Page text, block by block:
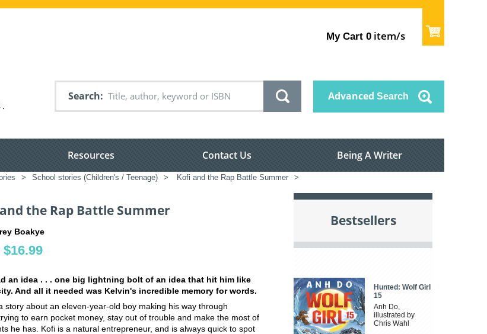
My Cart 0 item/s
Search Advanced Search
Resources Contact Us Being A Writer
> School stories (Children's / Teenage) > Kofi and the Rap Battle Summer >
the Rap Battle Summer
Boakye
an idea . . . one big lightning bolt of an idea that hit him like
And all it needed was Kelvin's incredible memory for words.
story about an eleven-year-old boy making his way through
to earn pocket money, stay out of trouble and make the most of
he has. Kofi is a natural entrepreneur, and is always quick to spot
Bestsellers
Hunted: Wolf Girl
15
Anh Do,
illustrated by
Chris Wahl